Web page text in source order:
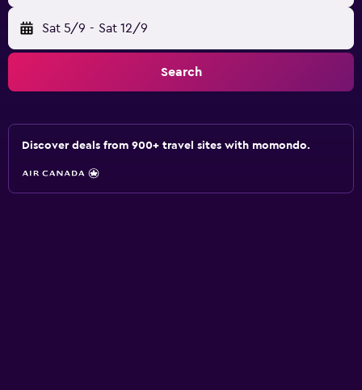
Sat 5/9 - Sat 12/9
Search
Discover deals from 900+ travel sites with momondo.